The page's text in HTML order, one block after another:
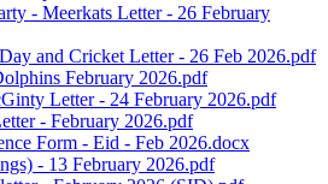
- Meerkats Letter - 26 February
and Cricket Letter - 26 Feb 2026.pdf
February 2026.pdf
Letter - 24 February 2026.pdf
- February 2026.pdf
Form - Eid - Feb 2026.docx
- 13 February 2026.pdf